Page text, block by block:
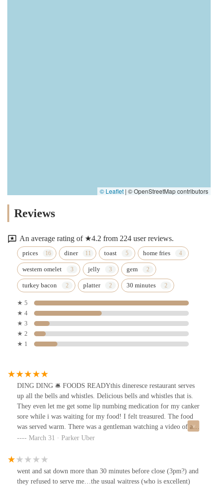
© Leaflet | © OpenStreetMap contributors
Reviews
An average rating of ★4.2 from 224 user reviews.
prices diner toast home fries
western omelet jelly gem
turkey bacon platter 30 minutes
★ 5
★ 4
★ 3
★ 2
★ 1
DING DING 🛎️ FOODS READYthis dineresce restaurant serves
up all the bells and whistles. Delicious bells and whistles that is.
They even let me get some lip numbing medication for my canker
sore while i was waiting for my food! I felt treasured. The food
was served warm. There was a gentleman watching a video of a
tractor on full volume in the establishment which I enjoyed and I
afternoon!!! 😃
March 31 · Parker Uber
went and sat down more than 30 minutes before close (3pm?) and
they refused to serve me…the usual waitress (who is excellent)